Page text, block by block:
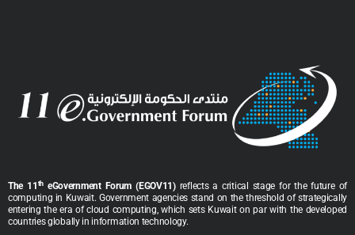
The 11 theGovernment Forum (EGOV11) reflects a critical stage for the future of
computing in Kuwait. Government agencies stand on the threshold of strategically
entering the era of cloud computing, which sets Kuwait on par with the developed
countries globally in information technology.